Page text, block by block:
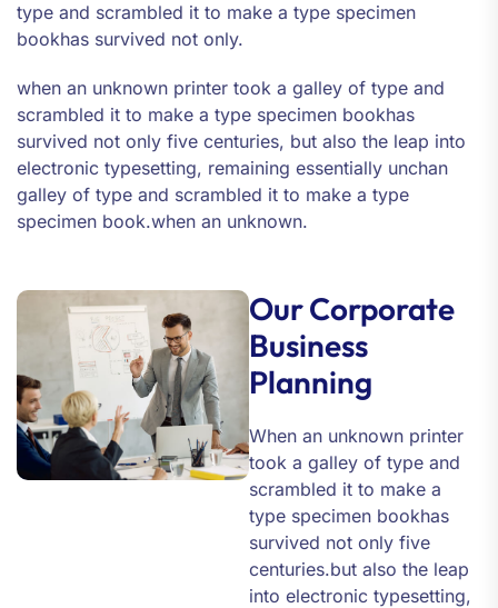
type and scrambled it to make a type specimen
bookhas survived not only.
when an unknown printer took a galley of type and
scrambled it to make a type specimen bookhas
survived not only five centuries, but also the leap into
electronic typesetting, remaining essentially unchan
galley of type and scrambled it to make a type
specimen book.when an unknown.
Our Corporate
Business
Planning
When an unknown printer
took a galley of type and
scrambled it to make a
type specimen bookhas
survived not only five
centuries.but also the leap
into electronic typesetting,